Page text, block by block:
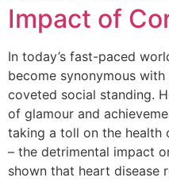
Impact of
In today’s fast-paced
become synonymous
coveted social standing.
of glamour and
taking a toll on the health
– the detrimental impact
shown that heart disease